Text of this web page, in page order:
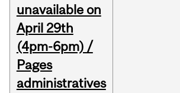
unavailable on
April 29th
(4pm-6pm) /
Pages
administratives